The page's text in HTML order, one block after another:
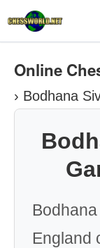
Online
› Bodhana
England